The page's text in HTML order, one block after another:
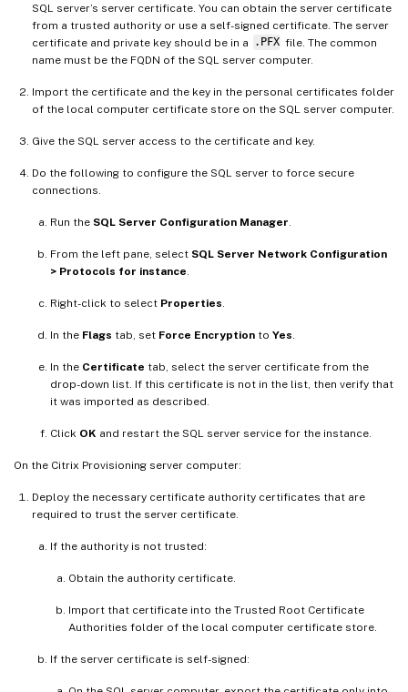
SQL server’s server certificate. You can obtain the server certificate
from a trusted authority or use a self-signed certificate. The server
certificate and private key should be in a
.PFX file. The common
name must be the FQDN of the SQL server computer.
Import the certificate and the key in the personal certificates folder
of the local computer certificate store on the SQL server computer.
Give the SQL server access to the certificate and key.
Do the following to configure the SQL server to force secure
connections.
Run the SQL Server Configuration Manager
From the left pane, select SQL Server Network Configuration
> Protocols for instance
Right-click to select Properties
In the Flags tab, set Force Encryption to Yes
In the Certificate tab, select the server certificate from the
drop-down list. If this certificate is not in the list, then verify that
it was imported as described.
Click OK and restart the SQL server service for the instance.
On the Citrix Provisioning server computer:
Deploy the necessary certificate authority certificates that are
required to trust the server certificate.
If the authority is not trusted:
Obtain the authority certificate.
Import that certificate into the Trusted Root Certificate
Authorities folder of the local computer certificate store.
If the server certificate is self-signed: